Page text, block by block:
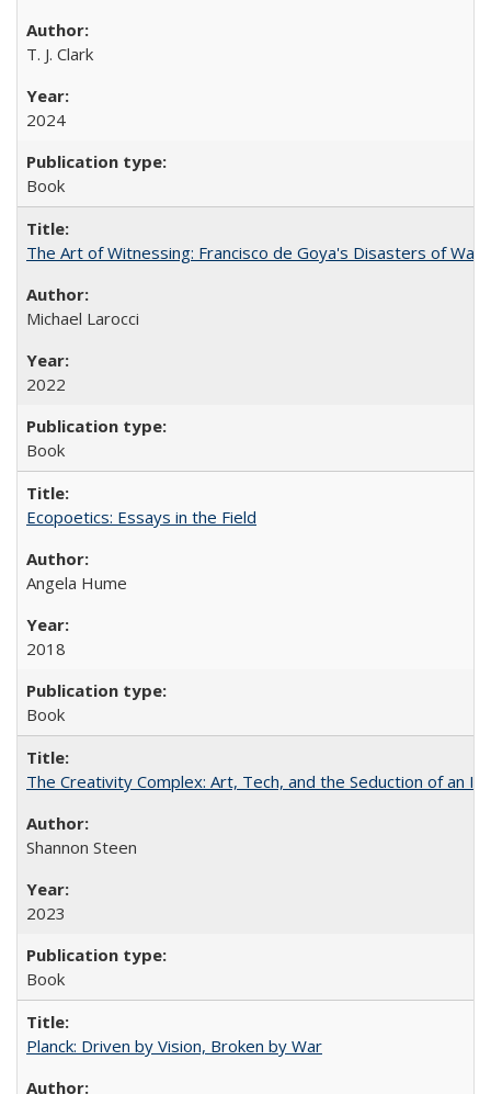
T. J. Clark
2024
Book
The Art of Witnessing: Francisco de Goya's Disasters of War
Michael Larocci
2022
Book
Ecopoetics: Essays in the Field
Angela Hume
2018
Book
The Creativity Complex: Art, Tech, and the Seduction of an
Shannon Steen
2023
Book
Planck: Driven by Vision, Broken by War